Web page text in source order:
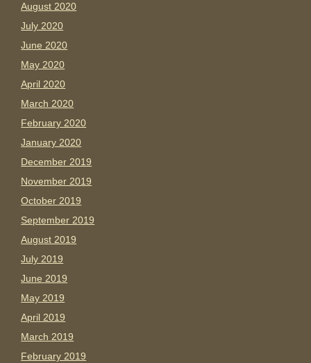
August 2020
July 2020
June 2020
May 2020
April 2020
March 2020
February 2020
January 2020
December 2019
November 2019
October 2019
September 2019
August 2019
July 2019
June 2019
May 2019
April 2019
March 2019
February 2019